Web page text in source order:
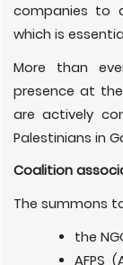
companies to
which is
More than
presence at the
are actively
Palestinians in
Coalition
The summons
the
AFPS